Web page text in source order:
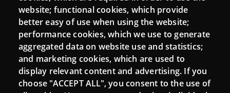
Moodle CampusLab
Connect
Contact
website; functional cookies, which provide
better easy of use when using the website;
performance cookies, which we use to generate
aggregated data on website use and statistics;
and marketing cookies, which are used to
display relevant content and advertising. If you
choose "ACCEPT ALL", you consent to the use of